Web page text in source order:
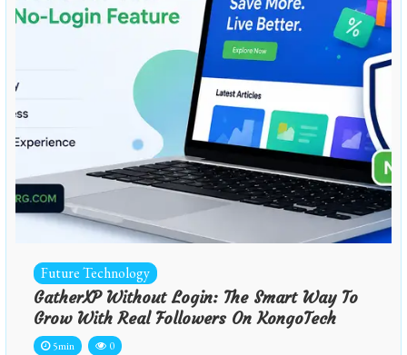
Future Technology
GatherXP Without Login: The Smart Way To
Grow With Real Followers On KongoTech
5min 0